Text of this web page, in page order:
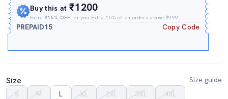
Buy this at₹1200
Extra₹15% OFF for you Extra 15% off on orders above ₹999.
PREPAID15 Copy Code
Size
Size guide
S
M L XL 2XL 3XL 4XL